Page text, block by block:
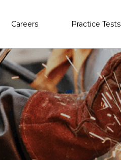
Careers Practice Tests